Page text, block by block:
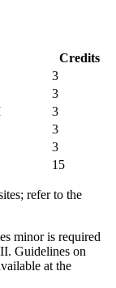
Credits
3
3
3
3
3
15
refer to the
minor is required
Guidelines on
at the